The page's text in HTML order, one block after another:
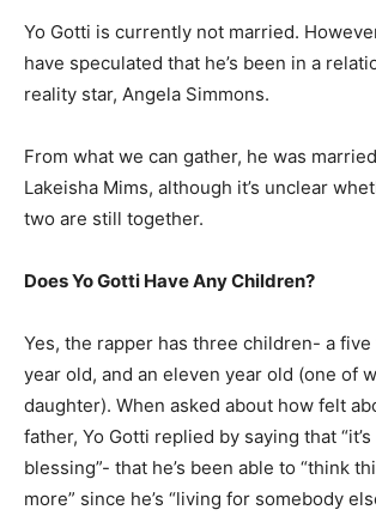
Yo Gotti is currently not married.
have speculated that he’s been in a
reality star, Angela Simmons.
From what we can gather, he was
Lakeisha Mims, although it’s unclear
two are still together.
Does Yo Gotti Have Any Children?
Yes, the rapper has three children- a five
year old, and an eleven year old (one of
daughter). When asked about how felt
father, Yo Gotti replied by saying that
blessing”- that he’s been able to “think
more” since he’s “living for somebody